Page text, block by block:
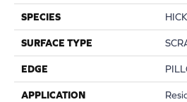
SPECIES
SURFACE TYPE
EDGE
APPLICATION